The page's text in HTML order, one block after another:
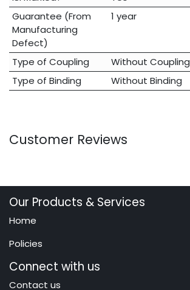
Guarantee (From
Manufacturing
Defect)
1 year
Type of Coupling
Without Coupling
Type of Binding
Without Binding
Customer Reviews
Our Products & Services
Home
Policies
Connect with us
Contact us